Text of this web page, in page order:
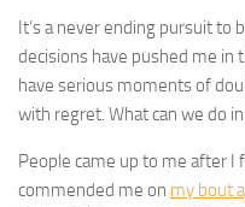
It’s a never ending pursuit
decisions have pushed me in
have serious moments of
with regret. What can we do
People came up to me after I
commended me on my bout